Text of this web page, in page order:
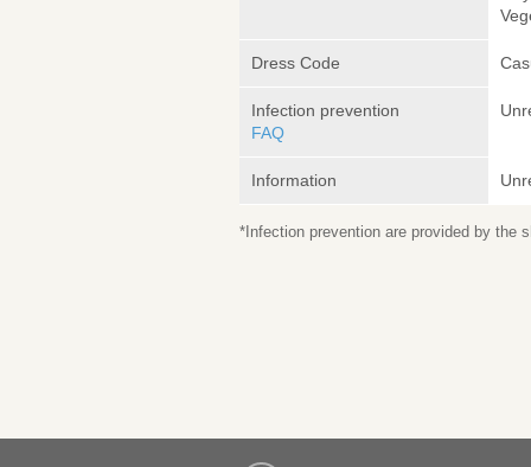
Dress Code
Infection prevention
FAQ
Information
*Infection prevention are provided by the